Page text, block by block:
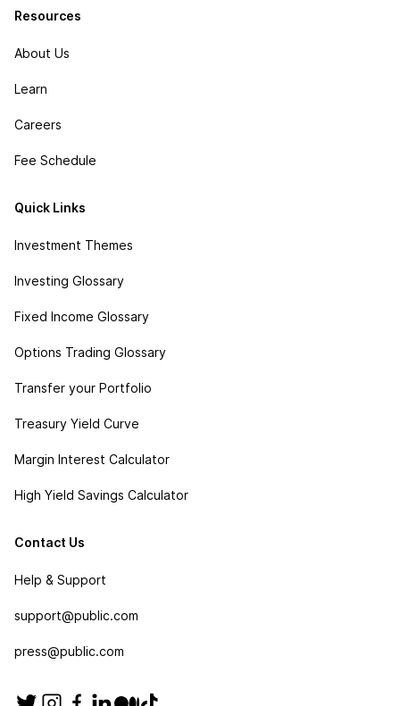
Resources
About Us
Learn
Careers
Fee Schedule
Quick Links
Investment Themes
Investing Glossary
Fixed Income Glossary
Options Trading Glossary
Transfer your Portfolio
Treasury Yield Curve
Margin Interest Calculator
High Yield Savings Calculator
Contact Us
Help & Support
support@public.com
press@public.com